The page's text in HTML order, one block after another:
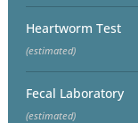
Heartworm Test
(estimated)
Fecal Laboratory
(estimated)